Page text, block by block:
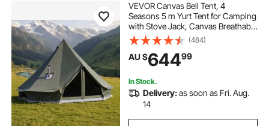
VEVOR Canvas Bell Tent, 4
Seasons 5 m Yurt Tent for Camping
with Stove Jack, Canvas Breathable
Holds up to 7 People with Zipped
Detachable Floor, for Family
Camping Glamping Outdoor
Hunting Party
(484)
AU $64499
In Stock.
Delivery:as soon as Fri. Aug.
14